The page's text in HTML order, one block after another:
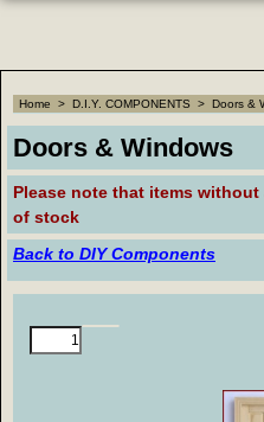
Home > D.I.Y. COMPONENTS > Doors &
Doors & Windows
Please note that items without
of stock
Back to DIY Components